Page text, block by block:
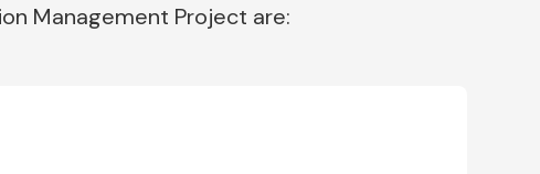
Management Project are: